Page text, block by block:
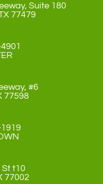
Suite 180
77479
#6
77598
St t10
77002